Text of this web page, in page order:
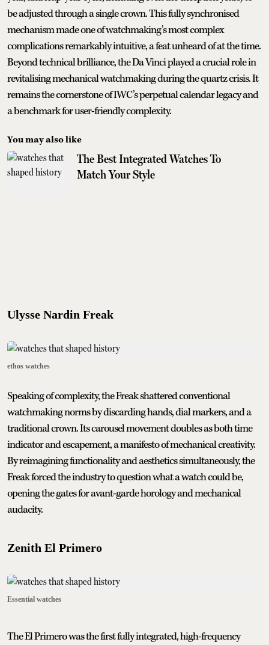
be adjusted through a single crown. This fully synchronised
mechanism made one of watchmaking’s most complex
complications remarkably intuitive, a feat unheard of at the time.
Beyond technical brilliance, the Da Vinci played a crucial role in
revitalising mechanical watchmaking during the quartz crisis. It
remains the cornerstone of IWC’s perpetual calendar legacy and
a benchmark for user-friendly complexity.
You may also like
The Best Integrated Watches To
Match Your Style
Ulysse Nardin Freak
ethos watches
Speaking of complexity, the Freak shattered conventional
watchmaking norms by discarding hands, dial markers, and a
traditional crown. Its carousel movement doubles as both time
indicator and escapement, a manifesto of mechanical creativity.
By reimagining functionality and aesthetics simultaneously, the
Freak forced the industry to question what a watch could be,
opening the gates for avant-garde horology and mechanical
audacity.
Zenith El Primero
Essential watches
The El Primero was the first fully integrated, high-frequency